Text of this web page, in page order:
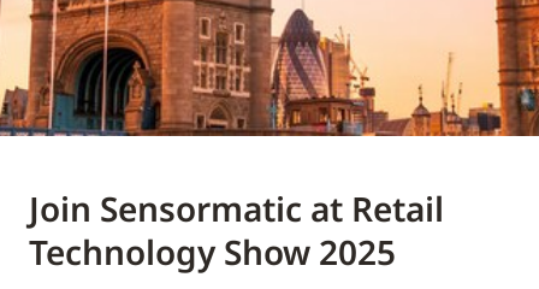
Join Sensormatic at Retail
Technology Show 2025